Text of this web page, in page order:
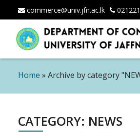
content
commerce@univ.jfn.ac.lk
Home » Archive by category
CATEGORY: NEWS